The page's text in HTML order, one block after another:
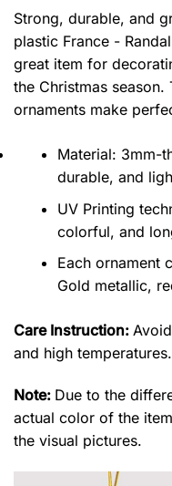
Strong, durable, and
plastic France -
great item for
the Christmas
ornaments make
Material: 3mm-
durable, and
UV Printing
colorful, and
Each ornament
Gold metallic,
Care Instruction:
and high temperatures.
Note: Due to the
actual color of the
the visual pictures.